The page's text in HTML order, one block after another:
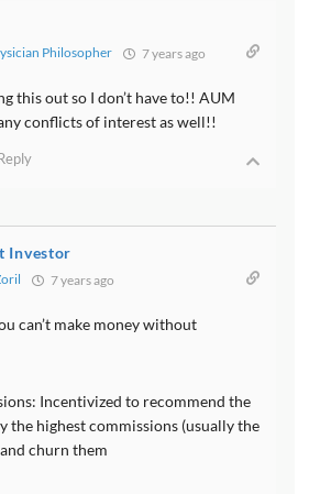
Philosopher 7 years ago
this out so I don’t have to!! AUM
conflicts of interest as well!!
Investor
7 years ago
can’t make money without
Incentivized to recommend the
the highest commissions (usually the
churn them